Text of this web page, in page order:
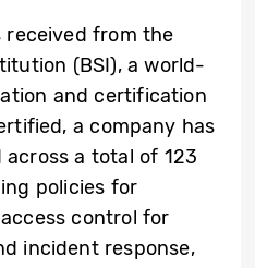
from the
(BSI), a world-
and certification
a company has
a total of 123
policies for
control for
incident response,